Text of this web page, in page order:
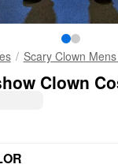
Scary Clown
Clown